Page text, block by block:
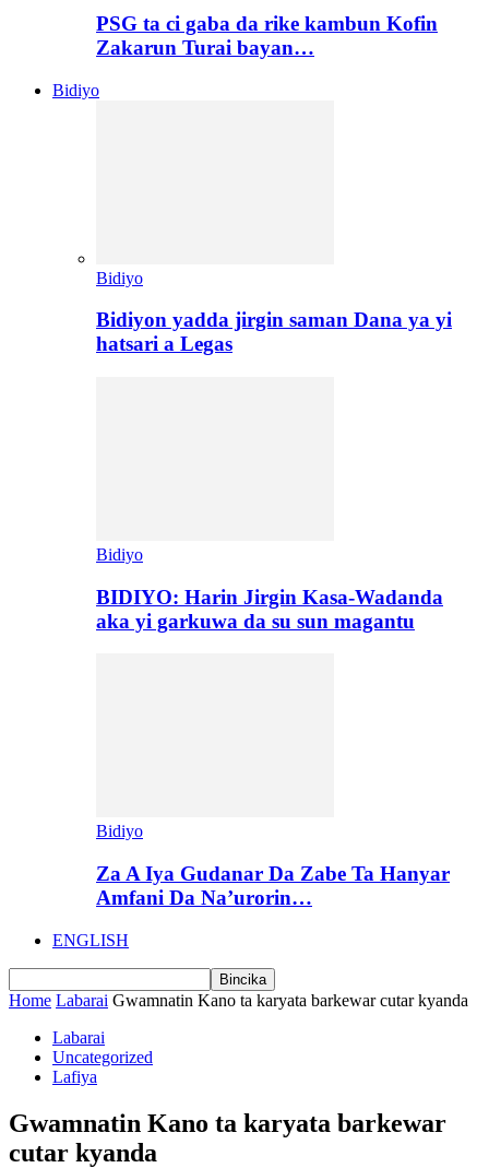
PSG ta ci gaba da rike kambun Kofin
Zakarun Turai bayan…
Bidiyo
Bidiyo
Bidiyon yadda jirgin saman Dana ya yi
hatsari a Legas
Bidiyo
BIDIYO: Harin Jirgin Kasa-Wadanda
aka yi garkuwa da su sun magantu
Bidiyo
Za A Iya Gudanar Da Zabe Ta Hanyar
Amfani Da Na’urorin…
ENGLISH
Home Labarai Gwamnatin Kano ta karyata barkewar cutar kyanda
Labarai
Uncategorized
Lafiya
Gwamnatin Kano ta karyata barkewar
cutar kyanda